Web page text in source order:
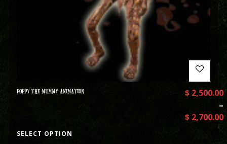
POPPY THE MUMMY ANIMATION $2,500.00
–
$2,700.00
SELECT OPTION